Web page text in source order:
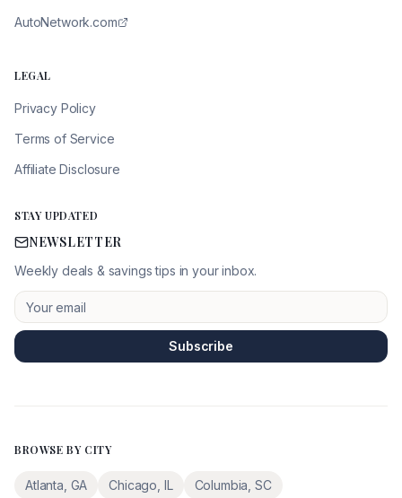
AutoNetwork.com
LEGAL
Privacy Policy
Terms of Service
Affiliate Disclosure
STAY UPDATED
NEWSLETTER
Weekly deals & savings tips in your inbox.
Subscribe
BROWSE BY CITY
Atlanta GA Chicago IL Columbia SC